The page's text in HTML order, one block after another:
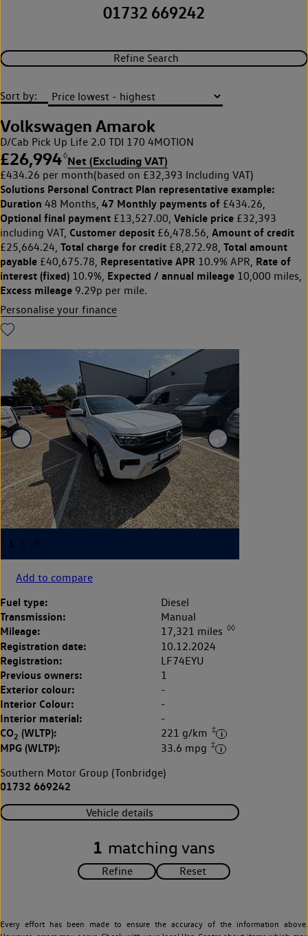
01732 669242
Refine Search
Sort by:
Volkswagen Amarok
D/Cab Pick Up Life 2.0 TDI 170 4MOTION
£26,994◊Net (Excluding VAT)
£434.26 per month(based on £32,393 Including VAT)
Solutions Personal Contract Plan representative example:
Duration 48 Months, 47 Monthly payments of £434.26,
Optional final payment £13,527.00, Vehicle price £32,393
including VAT, Customer deposit £6,478.56, Amount of credit
£25,664.24, Total charge for credit £8,272.98, Total amount
payable £40,675.78, Representative APR 10.9% APR, Rate of
interest (fixed) 10.9%, Expected / annual mileage 10,000 miles,
Excess mileage 9.29p per mile.
Personalise your finance
Add to compare
Fuel type: Diesel
Transmission: Manual
Mileage: 17,321 miles ◊◊
Registration date: 10.12.2024
Registration: LF74EYU
Previous owners: 1
Exterior colour: -
Interior Colour: -
Interior material: -
CO2 (WLTP): 221 g/km ‡
MPG (WLTP): 33.6 mpg ‡
Southern Motor Group (Tonbridge)
01732 669242
Vehicle details
1 matching vans
Every effort has been made to ensure the accuracy of the information above.